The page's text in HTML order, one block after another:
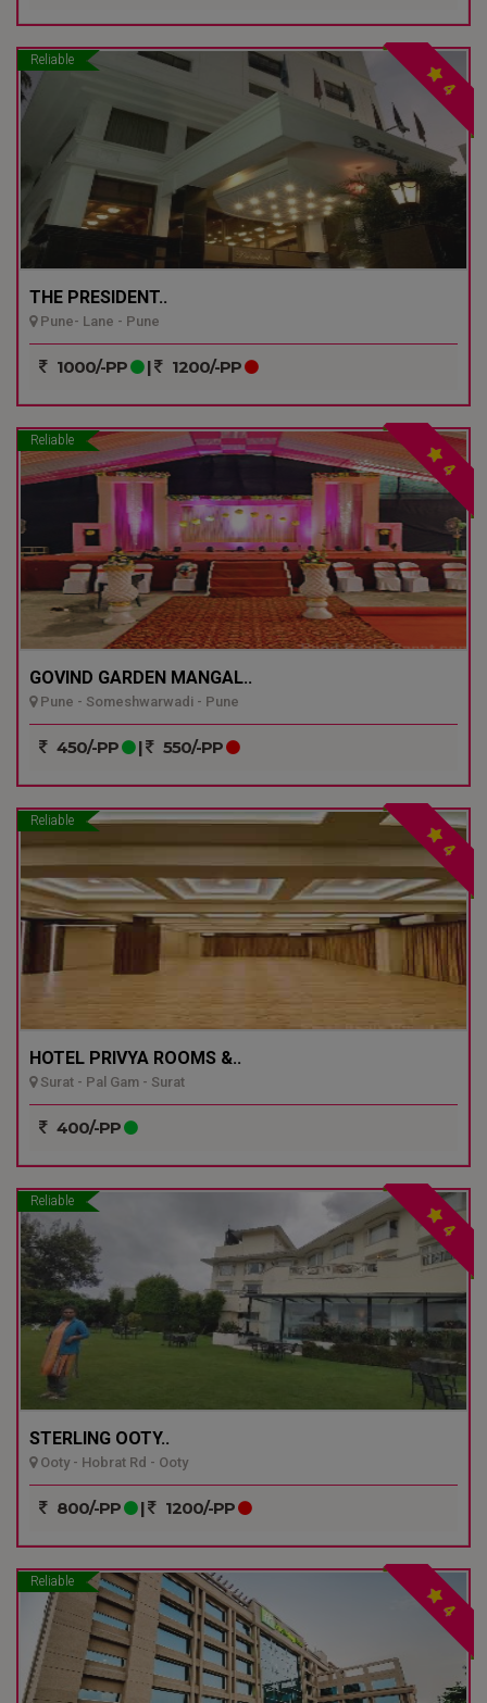
Reliable
4
THE PRESIDENT..
Pune- Lane - Pune
1000/-PP | 1200/-PP
Reliable
4
GOVIND GARDEN MANGAL..
Pune - Someshwarwadi - Pune
450/-PP | 550/-PP
Reliable
4
HOTEL PRIVYA ROOMS &..
Surat - Pal Gam - Surat
400/-PP
Reliable
4
STERLING OOTY..
Ooty - Hobrat Rd - Ooty
800/-PP | 1200/-PP
Reliable
4